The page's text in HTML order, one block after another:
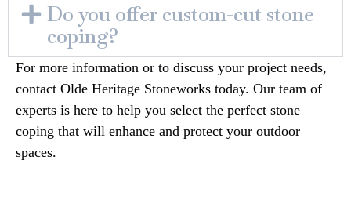
Do you offer custom-cut stone
coping?
For more information or to discuss your project needs,
contact Olde Heritage Stoneworks today. Our team of
experts is here to help you select the perfect stone
coping that will enhance and protect your outdoor
spaces.